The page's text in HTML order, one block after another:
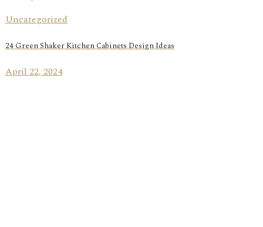
Uncategorized
24 Green Shaker Kitchen Cabinets Design Ideas
April 22, 2024